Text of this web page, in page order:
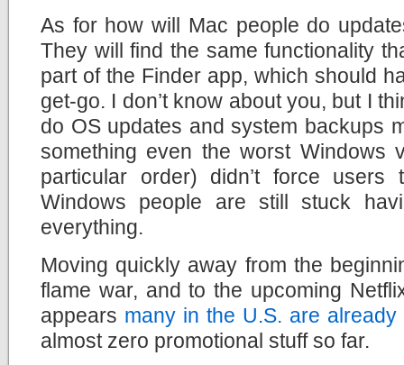
As for how will Mac people do
They will find the same functionality
part of the Finder app, which should
get-go. I don’t know about you, but I
do OS updates and system backups
something even the worst Windows
particular order) didn’t force
Windows people are still stuck
everything.
Moving quickly away from the
flame war, and to the upcoming
appears many in the U.S. are
almost zero promotional stuff so far.